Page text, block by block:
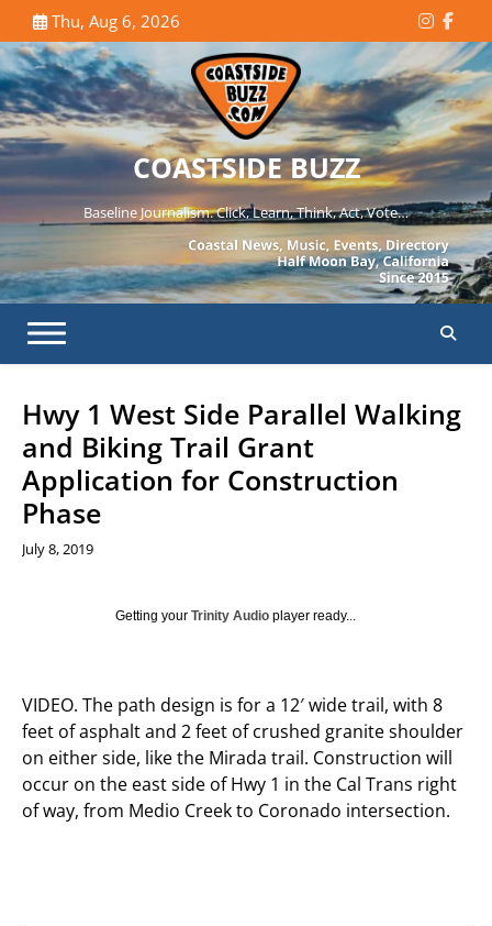
to
content
Thu, Aug 6, 2026
COASTSIDE BUZZ
Baseline Journalism. Click, Learn, Think, Act, Vote…
Hwy 1 West Side Parallel Walking
and Biking Trail Grant
Application for Construction
Phase
July 8, 2019
Getting your Trinity Audio player ready...
VIDEO. The path design is for a 12′ wide trail, with 8
feet of asphalt and 2 feet of crushed granite shoulder
on either side, like the Mirada trail. Construction will
occur on the east side of Hwy 1 in the Cal Trans right
of way, from Medio Creek to Coronado intersection.